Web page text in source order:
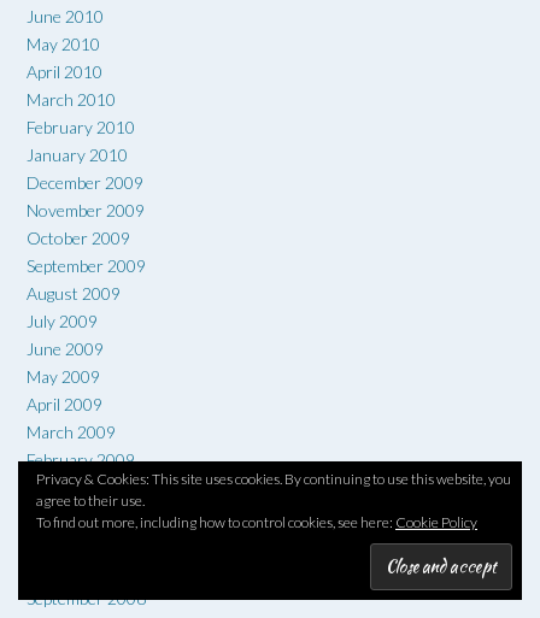
June 2010
May 2010
April 2010
March 2010
February 2010
January 2010
December 2009
November 2009
October 2009
September 2009
August 2009
July 2009
June 2009
May 2009
April 2009
March 2009
February 2009
January 2009
December 2008
September 2008
Privacy & Cookies: This site uses cookies. By continuing to use this website, you
agree to their use.
To find out more, including how to control cookies, see here: Cookie Policy